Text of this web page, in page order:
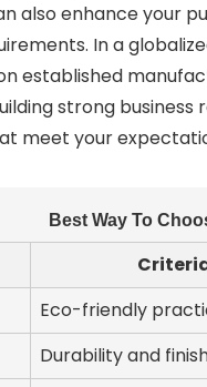
also enhance your
In a
established
strong
meet your
Best Way To
Eco-friendly
Durability and